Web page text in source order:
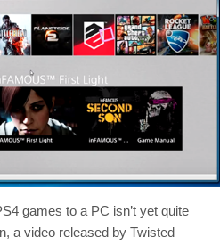
games to a PC isn’t yet quite
a video released by Twisted